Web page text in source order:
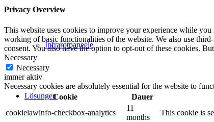
Infrarotpaneele
Lösungen
Privacy Overview
This website uses cookies to improve your experience while you
working of basic functionalities of the website. We also use
consent. You also have the option to opt-out of these cookies.
Necessary
Necessary
immer aktiv
Necessary cookies are absolutely essential for the website to
Cookie
Dauer
cookielawinfo-checkbox-analytics
11
months
This cookie is